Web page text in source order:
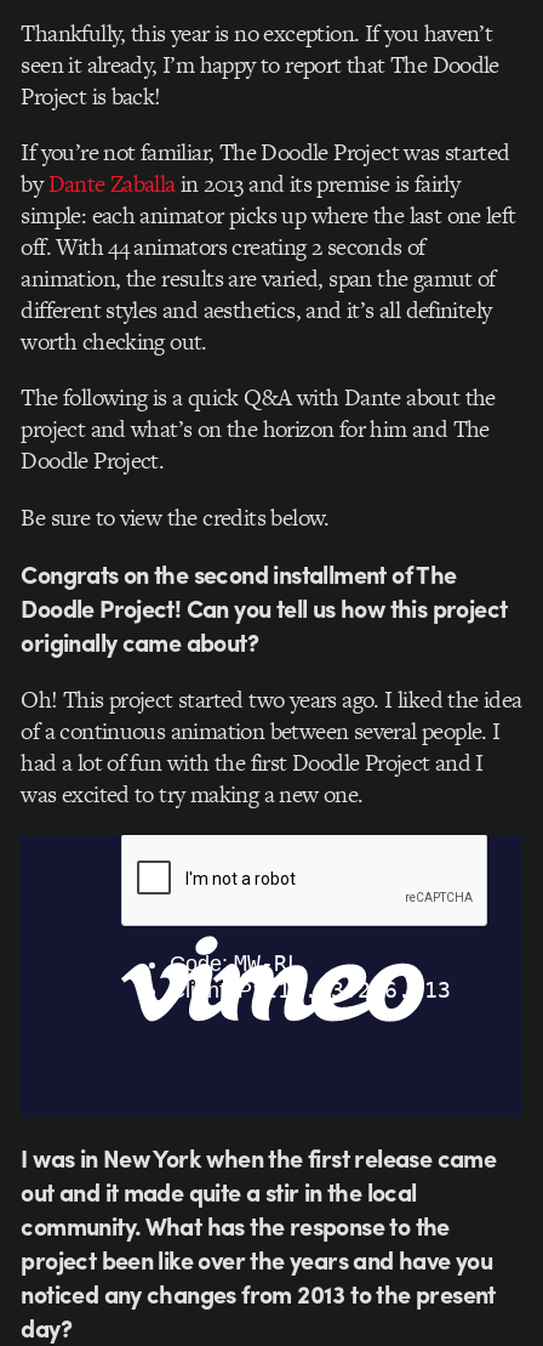
Thankfully, this year is no exception. If you haven’t
seen it already, I’m happy to report that The Doodle
Project is back!
If you’re not familiar, The Doodle Project was started
byDante Zaballain 2013 and its premise is fairly
simple: each animator picks up where the last one left
off. With 44 animators creating 2 seconds of
animation, the results are varied, span the gamut of
different styles and aesthetics, and it’s all definitely
worth checking out.
The following is a quick Q&A with Dante about the
project and what’s on the horizon for him and The
Doodle Project.
Be sure to view the credits below.
Congrats on the second installment of The
Doodle Project! Can you tell us how this project
originally came about?
Oh! This project started two years ago. I liked the idea
of a continuous animation between several people. I
had a lot of fun with the first Doodle Project and I
was excited to try making a new one.
I was in New York when the first release came
out and it made quite a stir in the local
community. What has the response to the
project been like over the years and have you
noticed any changes from 2013 to the present
day?